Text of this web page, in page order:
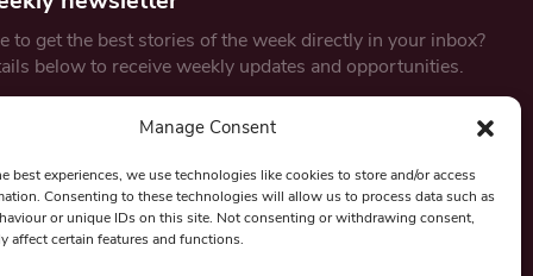
Manage Consent
best experiences, we use technologies like cookies to store and/or access
Consenting to these technologies will allow us to process data such as
or unique IDs on this site. Not consenting or withdrawing consent,
affect certain features and functions.
to get the best stories of the week directly in your inbox?
below to receive weekly updates and opportunities.
By submitting this form, you are consenting to receive marketing
emails from:Beat Media Group, London, TW1 3LP.